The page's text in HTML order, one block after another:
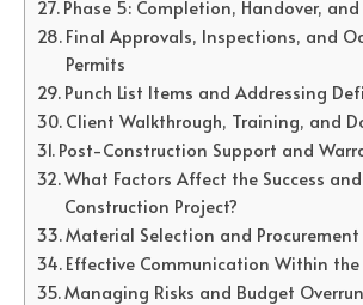
Phase 5: Completion, Handover,
Final Approvals, Inspections, and
Permits
Punch List Items and Addressing
Client Walkthrough, Training, and
Post-Construction Support and
What Factors Affect the Success
Construction Project?
Material Selection and Procurement
Effective Communication Within the
Managing Risks and Budget